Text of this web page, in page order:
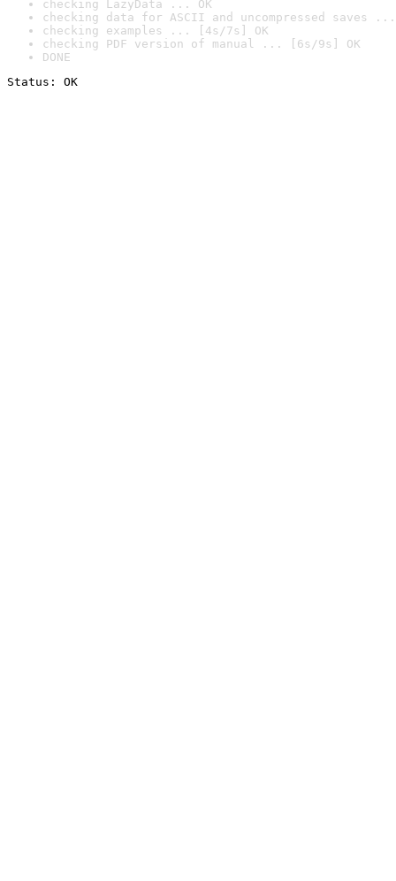
checking LazyData ... OK
checking data for ASCII and uncompressed saves ...
checking examples ... [4s/7s] OK
checking PDF version of manual ... [6s/9s] OK
DONE
Status: OK